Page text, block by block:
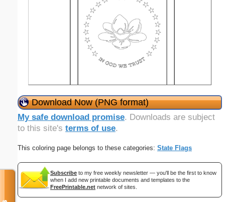
Download Now (PNG format)
My safe download promise. Downloads are subject
to this site's terms of use.
This coloring page belongs to these categories: State Flags
Subscribe to my free weekly newsletter — you'll be the first to know
when I add new printable documents and templates to the
FreePrintable.net network of sites.